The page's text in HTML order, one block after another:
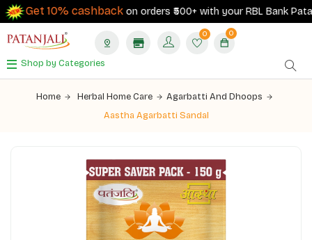
Get 10% cashbackon orders ₹500+ with your RBL Bank
0 0
Shop by Categories
Home Herbal Home Care
Agarbatti And Dhoops
Aastha Agarbatti Sandal